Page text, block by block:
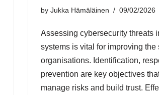
by Jukka Hämäläinen 09/02/2026
Assessing cybersecurity threats
systems is vital for improving the
organisations. Identification,
prevention are key objectives
manage risks and build trust.